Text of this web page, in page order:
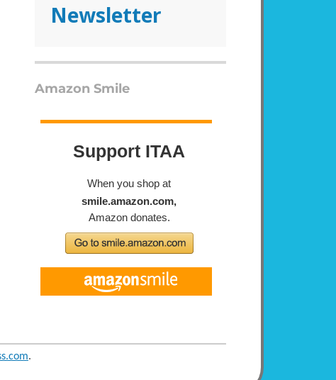
Newsletter
Amazon Smile
.